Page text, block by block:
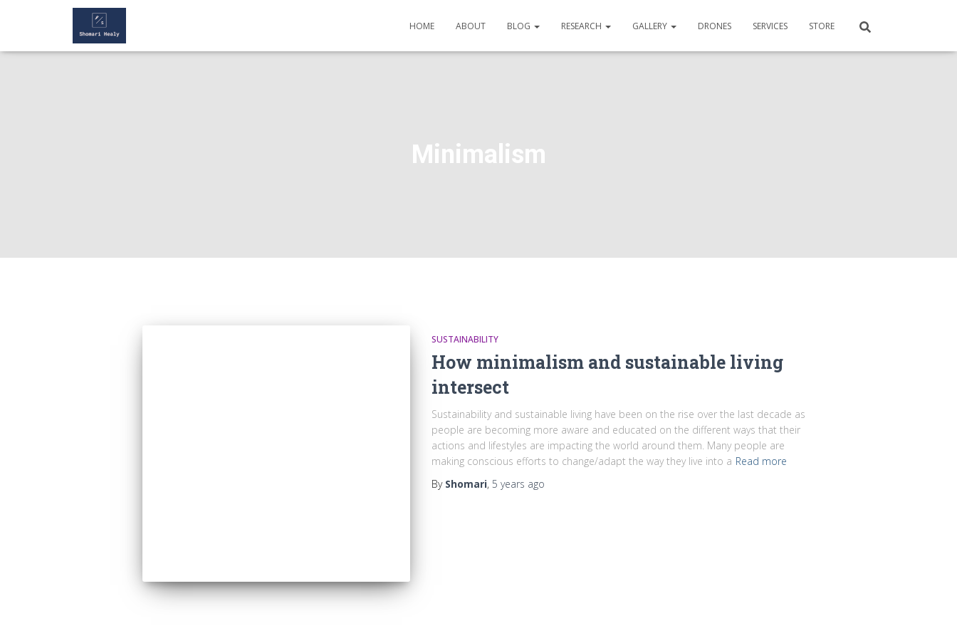
HOME ABOUT BLOG RESEARCH GALLERY DRONES SERVICES STORE
Minimalism
SUSTAINABILITY
How minimalism and sustainable living
intersect
Sustainability and sustainable living have been on the rise over the last decade as
people are becoming more aware and educated on the different ways that their
actions and lifestyles are impacting the world around them. Many people are
making conscious efforts to change/adapt the way they live into a Read more
By Shomari, 5 years ago